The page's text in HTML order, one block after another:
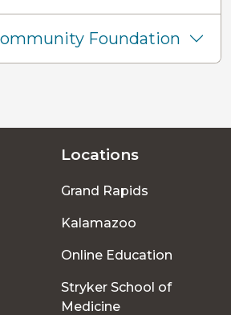
Foundation
Locations
Grand Rapids
Kalamazoo
Online Education
Stryker School of
Medicine